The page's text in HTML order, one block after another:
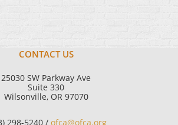
CONTACT US
25030 SW Parkway Ave
Suite 330
Wilsonville, OR 97070
298-5240 / ofca@ofca.org